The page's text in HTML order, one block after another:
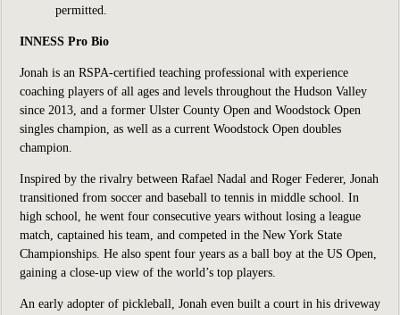
permitted.
INNESS Pro Bio
Jonah is an RSPA-certified teaching professional with experience
coaching players of all ages and levels throughout the Hudson Valley
since 2013, and a former Ulster County Open and Woodstock Open
singles champion, as well as a current Woodstock Open doubles
champion.
Inspired by the rivalry between Rafael Nadal and Roger Federer, Jonah
transitioned from soccer and baseball to tennis in middle school. In
high school, he went four consecutive years without losing a league
match, captained his team, and competed in the New York State
Championships. He also spent four years as a ball boy at the US Open,
gaining a close-up view of the world’s top players.
An early adopter of pickleball, Jonah even built a court in his driveway